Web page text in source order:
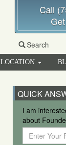
Call
Search
LOCATION
QUICK
I am
about
Enter
Your